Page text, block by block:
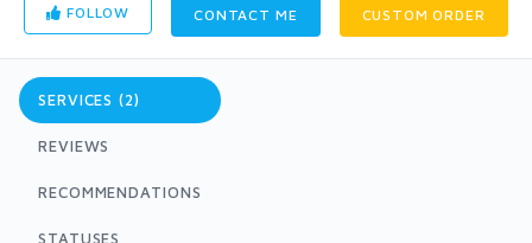
FOLLOW CONTACT ME CUSTOM ORDER
SERVICES (2)
REVIEWS
RECOMMENDATIONS
STATUSES